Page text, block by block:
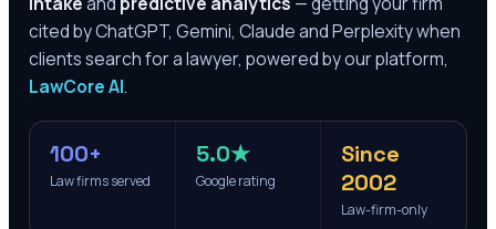
cited by ChatGPT, Gemini, Claude and Perplexity when
clients search for a lawyer, powered by our platform,
LawCore AI.
100+
Law firms served
5.0★
Google rating
Since
2002
Law-firm-only